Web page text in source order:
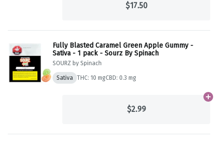
$17.50
Fully Blasted Caramel Green Apple Gummy -
Sativa - 1 pack - Sourz By Spinach
SOURZ by Spinach
Sativa THC: 10 mgCBD: 0.3 mg
$2.99